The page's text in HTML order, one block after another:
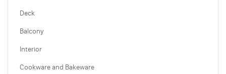
Deck
Balcony
Interior
Cookware and Bakeware